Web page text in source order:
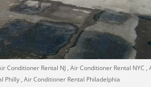
Conditioner Rental NJ , Air Conditioner Rental NYC ,
Philly , Air Conditioner Rental Philadelphia